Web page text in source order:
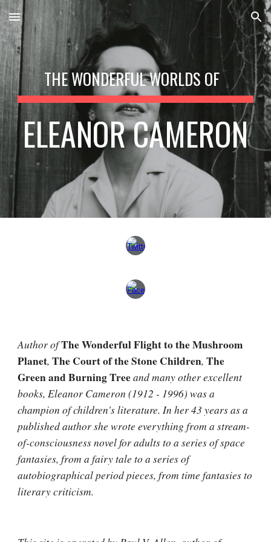
Skip to main content Skip to navigation
THE WONDERFUL WORLDS OF
ELEANOR CAMERON
Author of The Wonderful Flight to the Mushroom
Planet, The Court of the Stone Children, The
Green and Burning Tree and many other excellent
books, Eleanor Cameron (1912 - 1996) was a
champion of children's literature. In her 43 years as a
published author she wrote everything from a stream-
of-consciousness novel for adults to a series of space
fantasies, from a fairy tale to a series of
autobiographical period pieces, from time fantasies to
literary criticism.